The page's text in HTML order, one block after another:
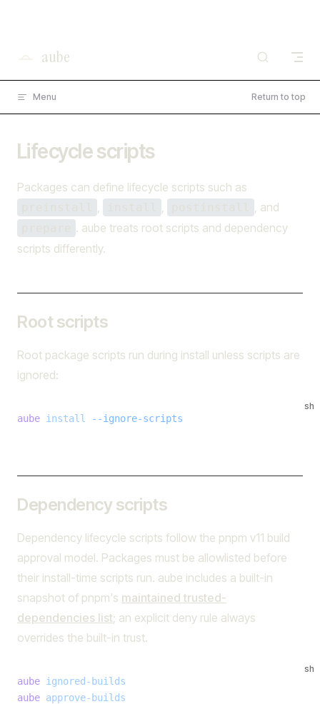
aube
Menu Return to top
Lifecycle scripts
Packages can define lifecycle scripts such as
, , , and
. aube treats root scripts and dependency
scripts differently.
Root scripts
Root package scripts run during install unless scripts are
ignored:
sh
aube install --ignore-scripts
Dependency scripts
Dependency lifecycle scripts follow the pnpm v11 build
approval model. Packages must be allowlisted before
their install-time scripts run. aube includes a built-in
snapshot of pnpm's maintained trusted-
dependencies list; an explicit deny rule always
overrides the built-in trust.
sh
aube ignored-builds
aube approve-builds